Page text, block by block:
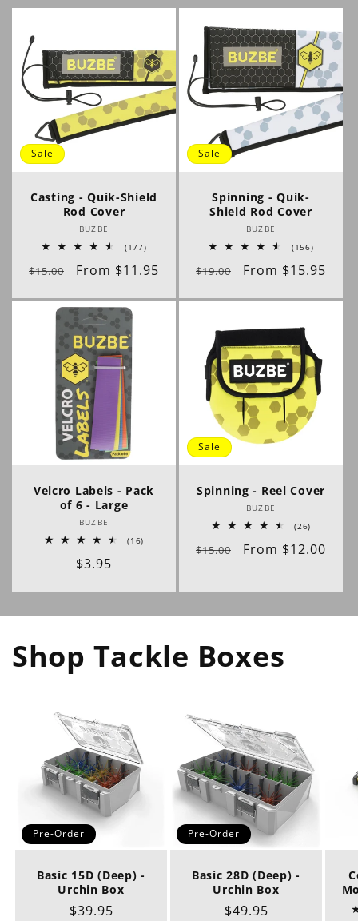
l
e
c
i
Sale
Casting - Quik-Shield
Rod Cover
Vendor:
BUZBE
(177)177
reviews
Regular
$15.00
Sale
From $11.95
Sale
Spinning - Quik-
Shield Rod Cover
Vendor:
BUZBE
(156)156
reviews
Regular
$19.00
Sale
From $15.95
Velcro Labels - Pack
of 6 - Large
Vendor:
BUZBE
(16)
Regular
$3.95
Sale
Spinning - Reel Cover
Vendor:
BUZBE
(26)
reviews
Regular
$15.00
Sale
From $12.00
Shop Tackle Boxes
Pre-Order
Basic 15D (Deep) -
Urchin Box
Regular
$39.95
Pre-Order
Basic 28D (Deep) -
Urchin Box
Regular
$49.95